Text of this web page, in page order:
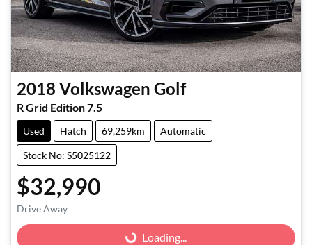
2018 Volkswagen Golf
R Grid Edition 7.5
Used Hatch 69,259km Automatic
Stock No: S5025122
$32,990
Drive Away Loading... Loading...